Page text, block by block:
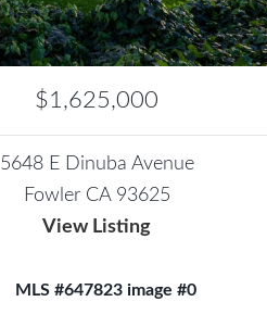
$1,625,000
5648 E Dinuba Avenue
Fowler CA 93625
View Listing